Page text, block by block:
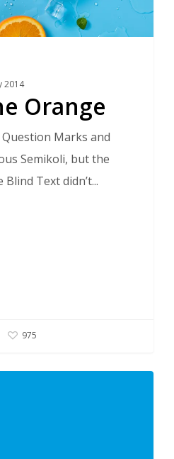
2014
Orange
Question Marks and
Semikoli, but the
Blind Text didn’t...
975